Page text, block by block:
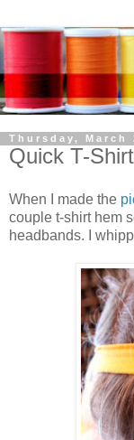
Thursday, March
Quick T-
When I made the
couple t-shirt hem
headbands. I